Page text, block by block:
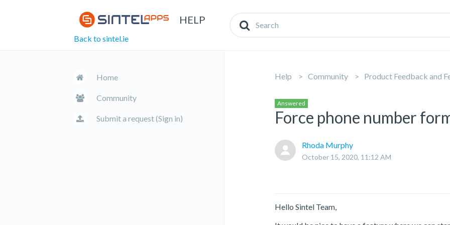
HELP
Back to sintel.ie
Home
Community
Submit a request (Sign in)
Help Community Product Feedback and
Answered
Force phone number
Rhoda Murphy
October 15, 2020, 11:12 AM
Hello Sintel Team,